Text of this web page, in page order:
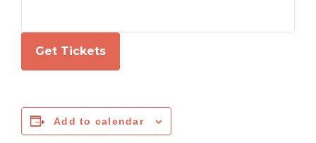
Get Tickets
Add to calendar